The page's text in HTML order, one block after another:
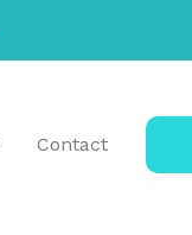
Contact